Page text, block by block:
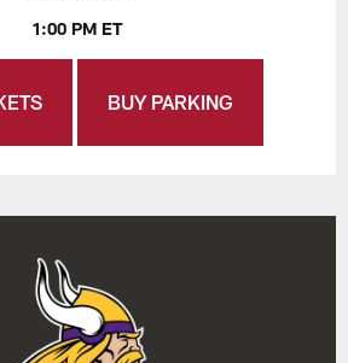
1:00 PM ET
BUY PARKING